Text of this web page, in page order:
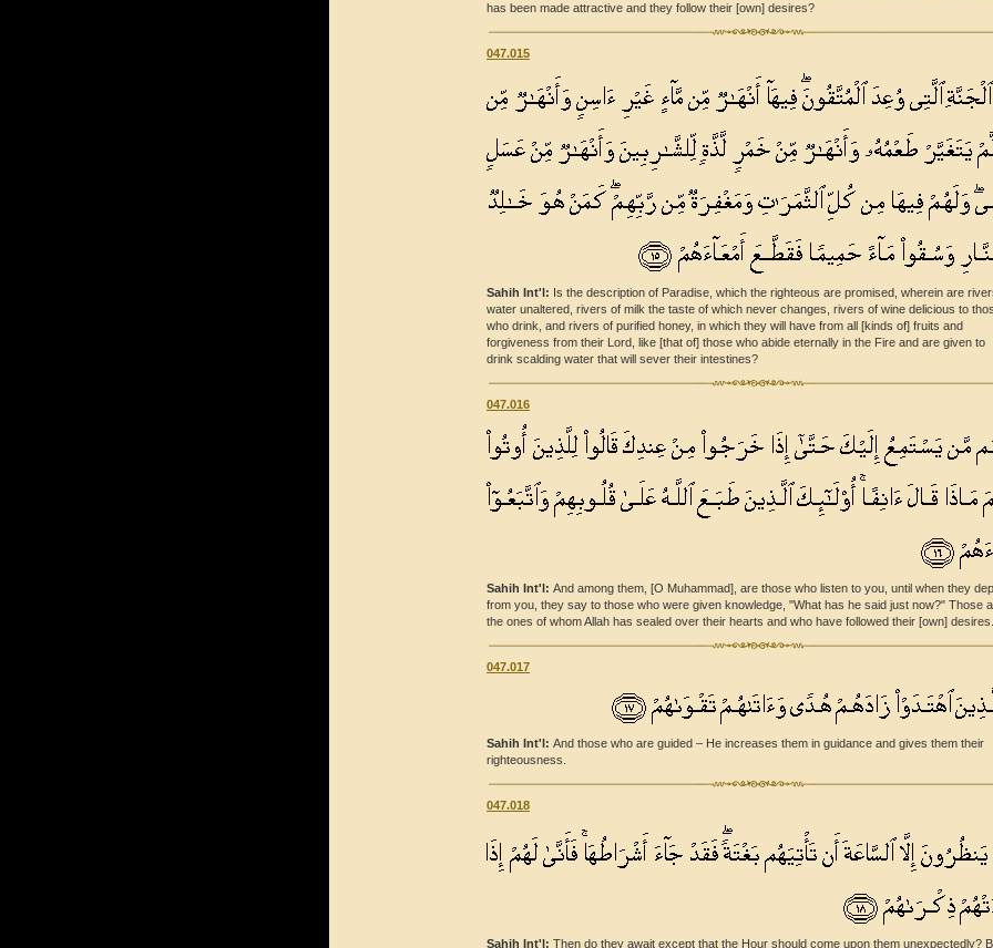
has been made attractive and they follow their [own] desires?
047.015
Sahih Int'l: Is the description of Paradise, which the righteous are promised, wherein are
water unaltered, rivers of milk the taste of which never changes, rivers of wine delicious to
who drink, and rivers of purified honey, in which they will have from all [kinds of] fruits and
forgiveness from their Lord, like [that of] those who abide eternally in the Fire and are given to
drink scalding water that will sever their intestines?
047.016
Sahih Int'l: And among them, [O Muhammad], are those who listen to you, until when they
from you, they say to those who were given knowledge, "What has he said just now?" Those
the ones of whom Allah has sealed over their hearts and who have followed their [own] desires.
047.017
Sahih Int'l: And those who are guided – He increases them in guidance and gives them their
righteousness.
047.018
Sahih Int'l: Then do they await except that the Hour should come upon them unexpectedly?